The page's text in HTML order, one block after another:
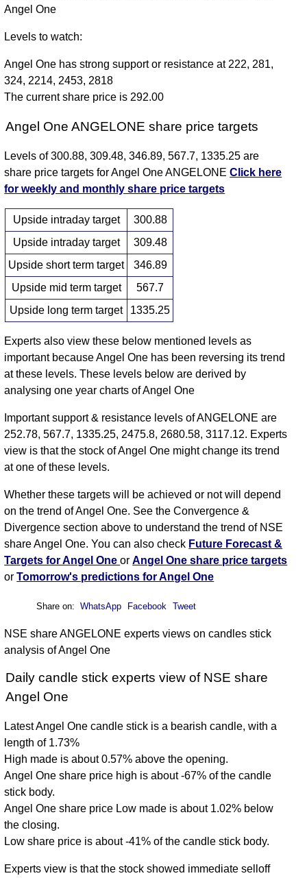
Angel One
Levels to watch:
Angel One has strong support or resistance at 222, 281,
324, 2214, 2453, 2818
The current share price is 292.00
Angel One ANGELONE share price targets
Levels of 300.88, 309.48, 346.89, 567.7, 1335.25 are
share price targets for Angel One ANGELONEClick here
for weekly and monthly share price targets
Upside intraday target
300.88
Upside intraday target
309.48
Upside short term target
346.89
Upside mid term target
567.7
Upside long term target
1335.25
Experts also view these below mentioned levels as
important because Angel One has been reversing its trend
at these levels. These levels below are derived by
analysing one year charts of Angel One
Important support & resistance levels of ANGELONE are
252.78, 567.7, 1335.25, 2475.8, 2680.58, 3117.12. Experts
view is that the stock of Angel One might change its trend
at one of these levels.
Whether these targets will be achieved or not will depend
on the trend of Angel One. See the Convergence &
Divergence section above to understand the trend of NSE
share Angel One. You can also check Future Forecast &
Targets for Angel OneorAngel One share price targets
orTomorrow's predictions for Angel One
Share on: WhatsApp Facebook Tweet
NSE share ANGELONE experts views on candles stick
analysis of Angel One
Daily candle stick experts view of NSE share
Angel One
Latest Angel One candle stick is a bearish candle, with a
length of 1.73%
High made is about 0.57% above the opening.
Angel One share price high is about -67% of the candle
stick body.
Angel One share price Low made is about 1.02% below
the closing.
Low share price is about -41% of the candle stick body.
Experts view is that the stock showed immediate selloff